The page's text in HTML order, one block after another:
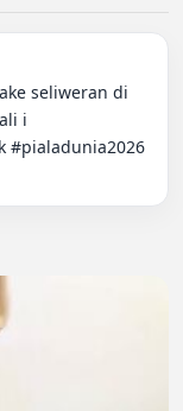
i
#pialadunia2026